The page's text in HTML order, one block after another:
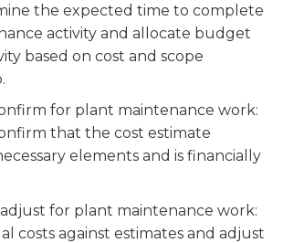
the expected time to complete
activity and allocate budget
based on cost and scope
for plant maintenance work:
that the cost estimate
elements and is financially
for plant maintenance work:
costs against estimates and adjust